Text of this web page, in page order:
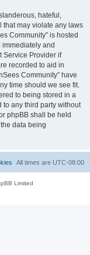
hateful,
that may violate any laws
Community” is hosted
and
Service Provider if
recorded to aid in
Community” have
time should we see fit.
to being stored in a
any third party without
phpBB shall be held
data being
All times are UTC-08:00
Limited